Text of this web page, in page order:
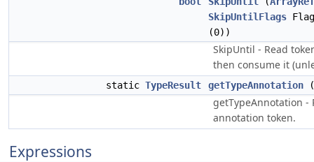
SkipUntilFlags
(0))
SkipUntil - Read
then consume it
static TypeResult getTypeAnnotation
getTypeAnnotation -
annotation token.
Expressions